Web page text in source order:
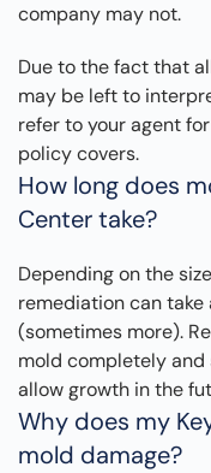
company may not.
Due to the fact that
may be left to
refer to your agent
policy covers.
How long does
Center take?
Depending on the
remediation can
(sometimes more).
mold completely
allow growth in the
Why does my
mold damage?